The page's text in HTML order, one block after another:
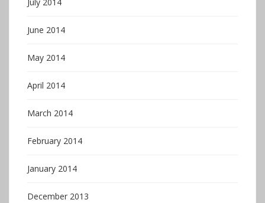
June 2014
May 2014
April 2014
March 2014
February 2014
January 2014
December 2013